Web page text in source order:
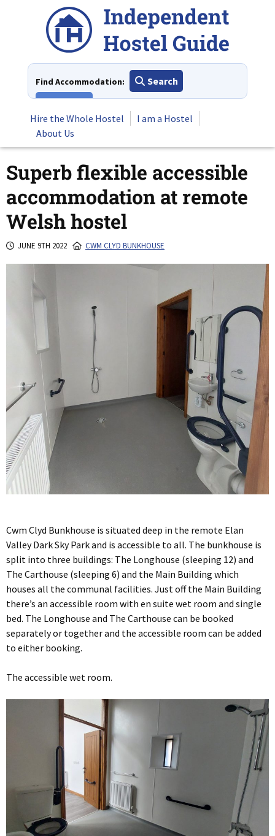
Find Accommodation:
Search
Hire the Whole Hostel
I am a Hostel
About Us
Superb flexible accessible
accommodation at remote
Welsh hostel
JUNE 9TH 2022 CWM CLYD BUNKHOUSE
Cwm Clyd Bunkhouse is situated deep in the remote Elan
Valley Dark Sky Park and is accessible to all. The bunkhouse is
split into three buildings: The Longhouse (sleeping 12) and
The Carthouse (sleeping 6) and the Main Building which
houses all the communal facilities. Just off the Main Building
there’s an accessible room with en suite wet room and single
bed. The Longhouse and The Carthouse can be booked
separately or together and the accessible room can be added
to either booking.
The accessible wet room.